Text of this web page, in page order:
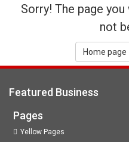
Sorry! The page
not
Home page
Featured Business
Pages
Yellow Pages